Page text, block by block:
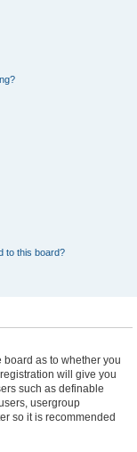
to this board?
board as to whether you
will give you
such as definable
usergroup
so it is recommended